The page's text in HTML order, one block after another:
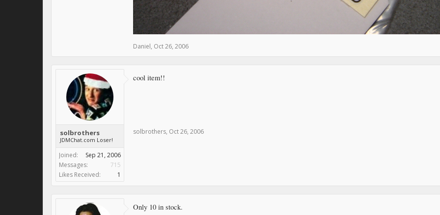
Daniel, Oct 26, 2006
solbrothers
JDMChat.com Loser!
Joined:
Sep 21, 2006
Messages:
715
Likes Received:
1
cool item!!
solbrothers, Oct 26, 2006
Only 10 in stock.